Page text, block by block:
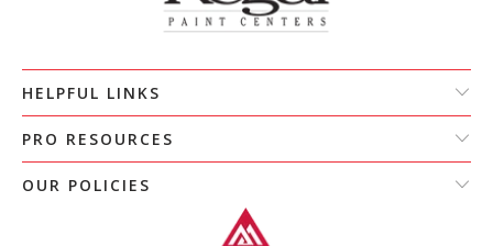
HELPFUL LINKS
PRO RESOURCES
OUR POLICIES